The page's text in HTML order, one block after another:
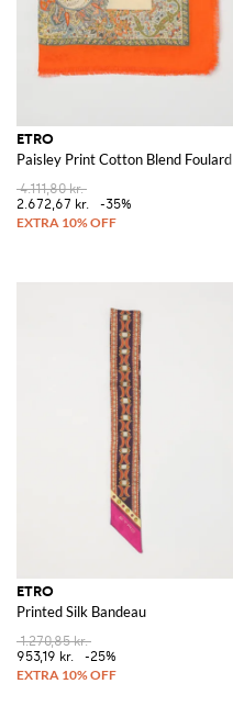
ETRO
Paisley Print Cotton Blend Foulard
4.111,80 kr.
2.672,67 kr.
-35%
ETRO
Printed Silk Bandeau
1.270,85 kr.
953,19 kr.
-25%